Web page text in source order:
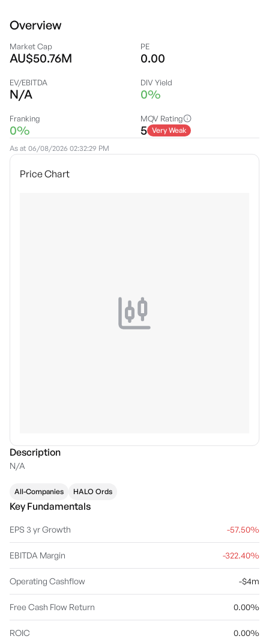
Overview
Market Cap
AU$50.76M
PE
0.00
EV/EBITDA
N/A
DIV Yield
0%
Franking
0%
MQV Rating
5 Very Weak
As at 06/08/2026 02:32:29 PM
Price Chart
Description
N/A
All-Companies HALO Ords
Key Fundamentals
EPS 3 yr Growth -57.50%
EBITDA Margin -322.40%
Operating Cashflow -$4m
Free Cash Flow Return 0.00%
ROIC 0.00%